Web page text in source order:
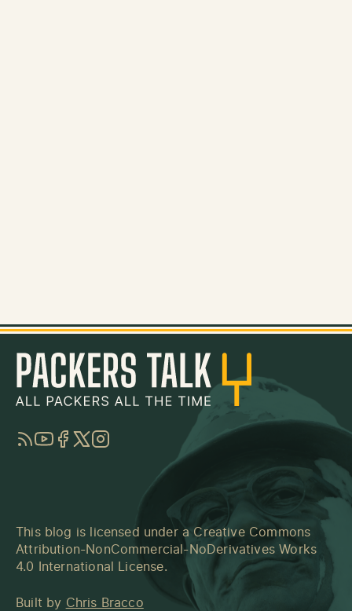
RSSYouTube
Facebook
TwitterInstagram
This blog is licensed under a Creative Commons
Attribution-NonCommercial-NoDerivatives Works
4.0 International License.
Built by Chris Bracco